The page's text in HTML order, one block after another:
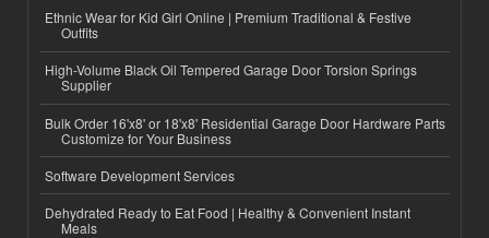
Ethnic Wear for Kid Girl Online | Premium Traditional & Festive
Outfits
High-Volume Black Oil Tempered Garage Door Torsion Springs
Supplier
Bulk Order 16'x8' or 18'x8' Residential Garage Door Hardware Parts
Customize for Your Business
Software Development Services
Dehydrated Ready to Eat Food | Healthy & Convenient Instant
Meals